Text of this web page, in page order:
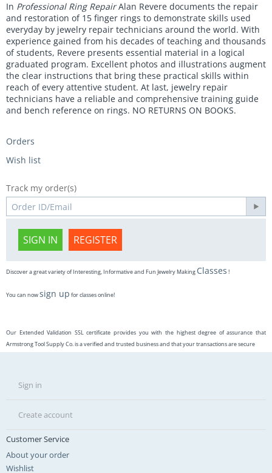
In Professional Ring RepairAlan Revere documents the repair
and restoration of 15 finger rings to demonstrate skills used
everyday by jewelry repair technicians around the world. With
experience gained from his decades of teaching and thousands
of students, Revere presents essential material in a logical
graduated program. Excellent photos and illustrations augment
the clear instructions that bring these practical skills within
reach of every attentive student. At last, jewelry repair
technicians have a reliable and comprehensive training guide
and bench reference on rings. NO RETURNS ON BOOKS.
Orders
Wish list
Track my order(s)
SIGN IN REGISTER
Discover a great variety of Interesting, Informative and Fun Jewelry Making Classes !
You can nowsign up for classes online!
Our Extended Validation SSL certificate provides you with the highest degree of assurance that
Armstrong Tool Supply Co. is a verified and trusted business and that your transactions are secure
Sign in
Create account
Customer Service
About your order
Wishlist